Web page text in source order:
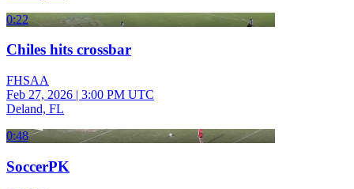
0:22
Chiles hits crossbar
FHSAA
Feb 27, 2026 | 3:00 PM UTC
Deland, FL
0:48
SoccerPK